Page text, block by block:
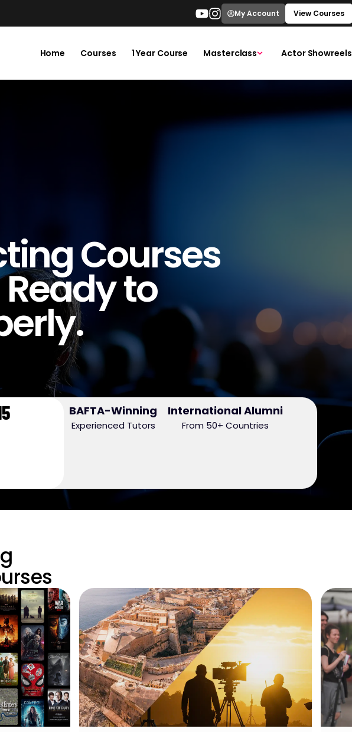
My Account View Courses
Home Courses 1 Year Course Masterclass Actor Showreels
Courses
to
BAFTA-Winning
Experienced Tutors
International Alumni
From 50+ Countries